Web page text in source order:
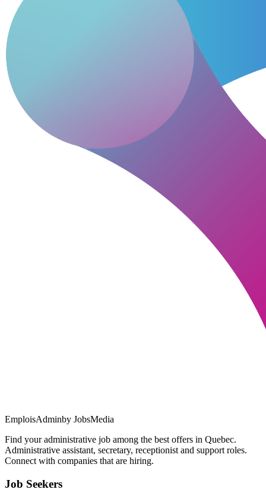
EmploisAdminby JobsMedia
Find your administrative job among the best offers in Quebec.
Administrative assistant, secretary, receptionist and support roles.
Connect with companies that are hiring.
Job Seekers